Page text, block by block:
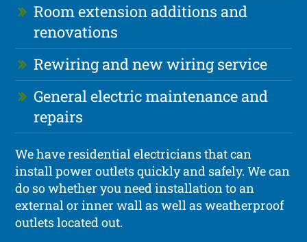
Room extension additions and
renovations
Rewiring and new wiring service
General electric maintenance and
repairs
We have residential electricians that can
install power outlets quickly and safely. We can
do so whether you need installation to an
external or inner wall as well as weatherproof
outlets located out.